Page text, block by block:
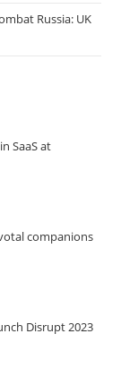
Russia: UK
SaaS at
companions
Disrupt 2023